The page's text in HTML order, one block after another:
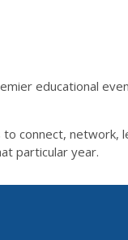
educational
connect, network,
particular year.